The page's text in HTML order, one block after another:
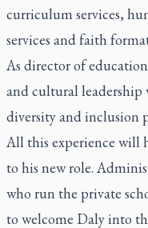
curriculum services,
services and faith
As director of
and cultural leadership
diversity and inclusion
All this experience will
to his new role.
who run the private
to welcome Daly into